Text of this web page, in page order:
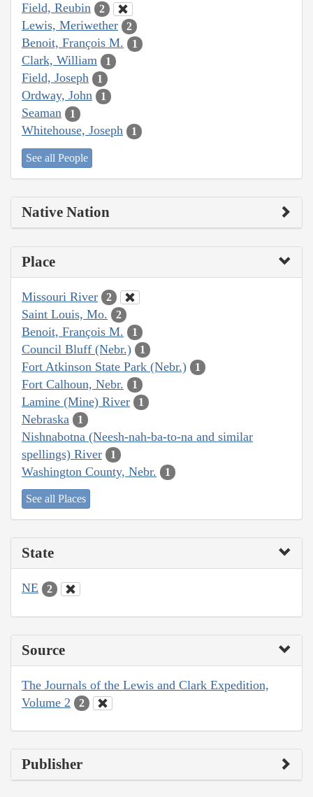
Field, Reubin 2
Lewis, Meriwether 2
Benoit, François M. 1
Clark, William 1
Field, Joseph 1
Ordway, John 1
Seaman 1
Whitehouse, Joseph 1
See all People
Native Nation
Place
Missouri River 2
Saint Louis, Mo. 2
Benoit, François M. 1
Council Bluff (Nebr.) 1
Fort Atkinson State Park (Nebr.) 1
Fort Calhoun, Nebr. 1
Lamine (Mine) River 1
Nebraska 1
Nishnabotna (Neesh-nah-ba-to-na and similar
spellings) River
1
Washington County, Nebr. 1
See all Places
State
NE 2
Source
The Journals of the Lewis and Clark Expedition,
Volume 2
2
Publisher